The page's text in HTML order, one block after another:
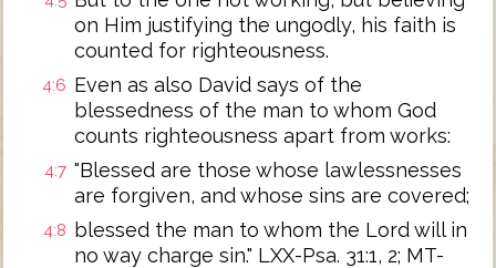
on Him justifying the ungodly, his faith is
counted for righteousness.
4:6 Even as also David says of the
blessedness of the man to whom God
counts righteousness apart from works:
4:7 "Blessed are those whose lawlessnesses
are forgiven, and whose sins are covered;
4:8
blessed the man to whom the Lord will in
no way charge sin." LXX-Psa. 31:1, 2; MT-